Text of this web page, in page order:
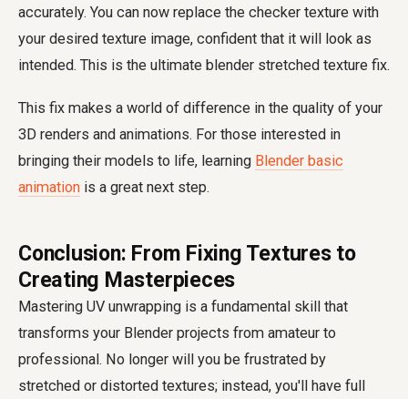
accurately. You can now replace the checker texture with
your desired texture image, confident that it will look as
intended. This is the ultimate blender stretched texture fix.
This fix makes a world of difference in the quality of your
3D renders and animations. For those interested in
bringing their models to life, learning Blender basic
animation is a great next step.
Conclusion: From Fixing Textures to
Creating Masterpieces
Mastering UV unwrapping is a fundamental skill that
transforms your Blender projects from amateur to
professional. No longer will you be frustrated by
stretched or distorted textures; instead, you'll have full